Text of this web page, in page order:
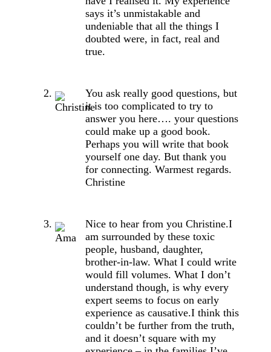
says it’s unmistakable and
undeniable that all the things I
doubted were, in fact, real and
true.
You ask really good questions, but
it is too complicated to try to
answer you here…. your questions
could make up a good book.
Perhaps you will write that book
yourself one day. But thank you
for connecting. Warmest regards.
Christine
Nice to hear from you Christine.I
am surrounded by these toxic
people, husband, daughter,
brother-in-law. What I could write
would fill volumes. What I don’t
understand though, is why every
expert seems to focus on early
experience as causative.I think this
couldn’t be further from the truth,
and it doesn’t square with my